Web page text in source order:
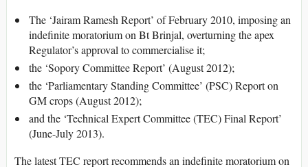
The ‘Jairam Ramesh Report’ of February 2010, imposing an
indefinite moratorium on Bt Brinjal, overturning the apex
Regulator’s approval to commercialise it;
the ‘Sopory Committee Report’ (August 2012);
the ‘Parliamentary Standing Committee’ (PSC) Report on
GM crops (August 2012);
and the ‘Technical Expert Committee (TEC) Final Report’
(June-July 2013).
The latest TEC report recommends an indefinite moratorium on